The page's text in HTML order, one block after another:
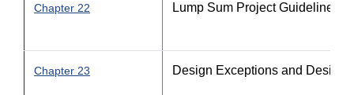
Chapter 22 Lump Sum Project Guidelines
Chapter 23 Design Exceptions and Design